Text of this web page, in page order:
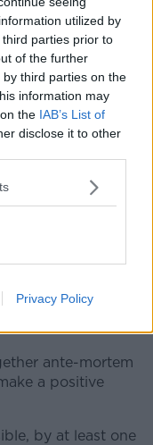
utilized by
parties prior to
of the further
third parties on the
information may
the IAB’s List of
disclose it to other
Privacy Policy
Industrial
Xinhua News
is an
processes and
deceased
fatality
ante-mortem
a positive
by at least one